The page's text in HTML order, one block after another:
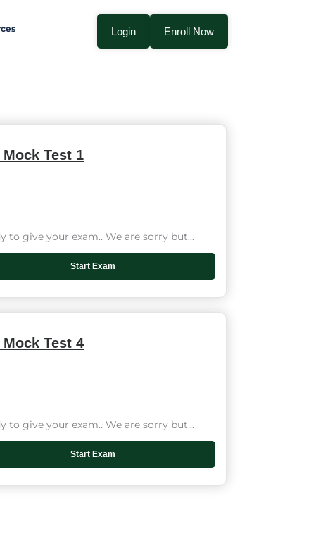
Login Enroll Now
Mock Test 1
to give your exam.. We are sorry but...
Start Exam
Mock Test 4
to give your exam.. We are sorry but...
Start Exam